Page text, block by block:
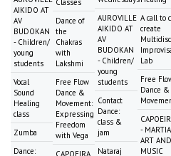
AIKIDO AT
AV
BUDOKAN
- Children/
young
students
Vocal
Sound
Healing
class
Zumba
Dance:
Classes
Dance of
the
Chakras
with
Lakshmi
Free Flow
Dance &
Movement:
Expressing
Freedom
with Vega
AUROVILLE
AIKIDO AT
AV
BUDOKAN
- Children/
young
students
Contact
Dance:
class &
jam
Nataraj
A call to
create
Lab
Free
Dance &
-
ART AND
MUSIC